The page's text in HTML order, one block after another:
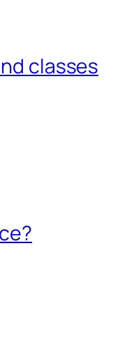
classes